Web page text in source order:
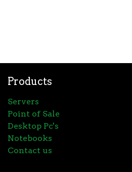
Products
Servers
Point of Sale
Desktop Pc's
Notebooks
Contact us